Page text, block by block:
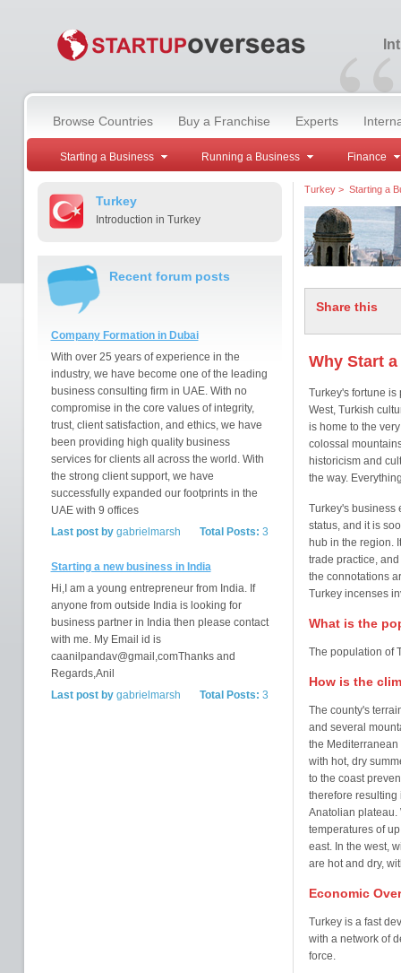
“
Browse Countries Buy a Franchise Experts
Starting a Business Running a Business Finance
Turkey
Introduction in Turkey
Recent forum posts
Company Formation in Dubai
With over 25 years of experience in the
industry, we have become one of the leading
business consulting firm in UAE. With no
compromise in the core values of integrity,
trust, client satisfaction, and ethics, we have
been providing high quality business
services for clients all across the world. With
the strong client support, we have
successfully expanded our footprints in the
UAE with 9 offices
Total Posts: 3
Last post bygabrielmarsh
Starting a new business in India
Hi,I am a young entrepreneur from India. If
anyone from outside India is looking for
business partner in India then please contact
with me. My Email id is
caanilpandav@gmail,comThanks and
Regards,Anil
Total Posts: 3
Last post bygabrielmarsh
Turkey> Starting a
Share this
Why Start
Turkey's fortune is
West, Turkish
is home to the
colossal
historicism and
the way.
Turkey's business
status, and it is
hub in the region.
trade practice,
the connotations
Turkey incenses
What is the
The population of
How is the
The county's
and several
the
with hot, dry
to the coast
therefore resulting
Anatolian plateau.
temperatures of
east. In the west,
are hot and dry,
Economic
Turkey is a fast
with a network of
force.